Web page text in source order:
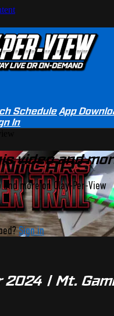
Schedule App
In
video and
more on Clay-Per-View
Sign in
2024 | Mt.